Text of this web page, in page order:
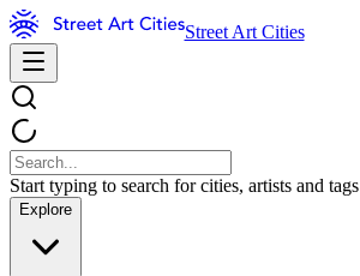
Street Art Cities
Start typing to search for cities, artists and tags
Explore